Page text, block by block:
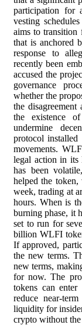
participation for
vesting
aims to transition
that is anchored
response to
recently been
accused the
governance
whether the
the
the existence
undermine
protocol
movements.
legal action in its
has been
helped the
week, trading at
hours. When is
burning phase, it
set to run for
billion WLFI
If approved,
the new terms.
new terms,
for now. The
tokens can
reduce near-
liquidity for
crypto without